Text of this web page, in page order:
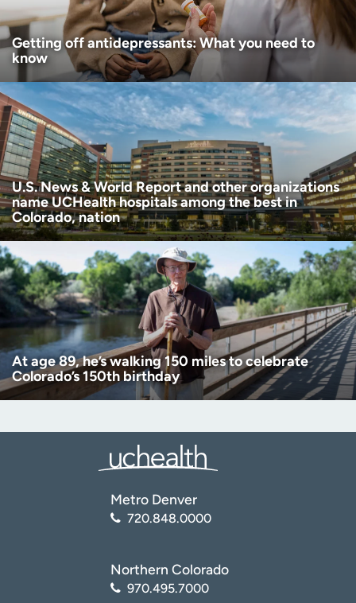
Getting off antidepressants: What you need to
know
U.S. News & World Report and other organizations
name UCHealth hospitals among the best in
Colorado, nation
At age 89, he’s walking 150 miles to celebrate
Colorado’s 150th birthday
Metro Denver
720.848.0000
Northern Colorado
970.495.7000